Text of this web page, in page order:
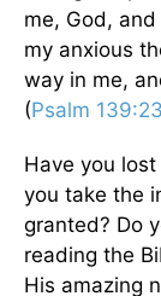
me, God,
my anxious
way in me,
(Psalm
Have you
you take the
granted? Do
reading the
His amazing